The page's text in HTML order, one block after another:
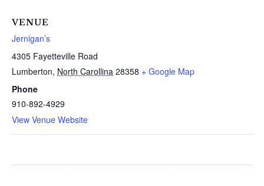
VENUE
Jernigan’s
4305 Fayetteville Road
Lumberton, North Carollina 28358 + Google Map
Phone
910-892-4929
View Venue Website